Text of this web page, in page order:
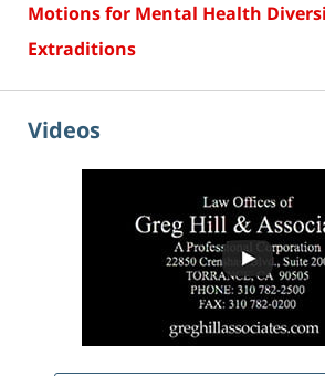
Motions for Mental Health
Extraditions
Videos